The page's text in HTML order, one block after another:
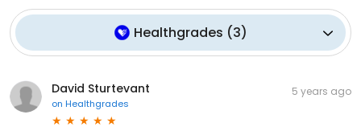
Healthgrades (3)
David Sturtevant
on Healthgrades
5 years ago